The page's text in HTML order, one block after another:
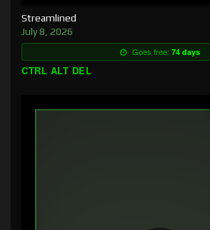
Streamlined
July 8, 2026
Goes free: 74 days
CTRL ALT DEL